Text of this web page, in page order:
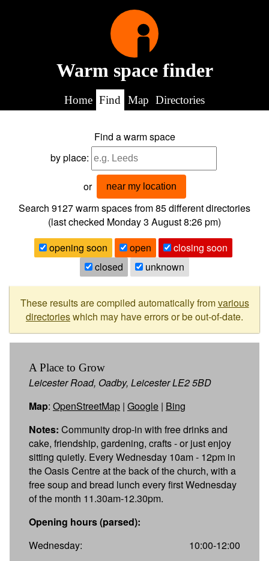
Warm space finder
Home Find Map Directories
Find a warm space
by place:
or near my location
Search 9127warm spaces from85different directories
(last checked Monday 3 August 8:26 pm)
opening soon
open
closing soon
closed
unknown
These results are compiled automatically fromvarious
directorieswhich may have errors or be out-of-date.
A Place to Grow
Leicester Road, Oadby, Leicester LE2 5BD
Map: OpenStreetMap | Google | Bing
Notes: Community drop-in with free drinks and
cake, friendship, gardening, crafts - or just enjoy
sitting quietly. Every Wednesday 10am - 12pm in
the Oasis Centre at the back of the church, with a
free soup and bread lunch every first Wednesday
of the month 11.30am-12.30pm.
Opening hours (parsed):
Wednesday:
10:00-12:00